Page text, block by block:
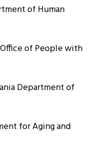
of Human
of People with
Department of
for Aging and